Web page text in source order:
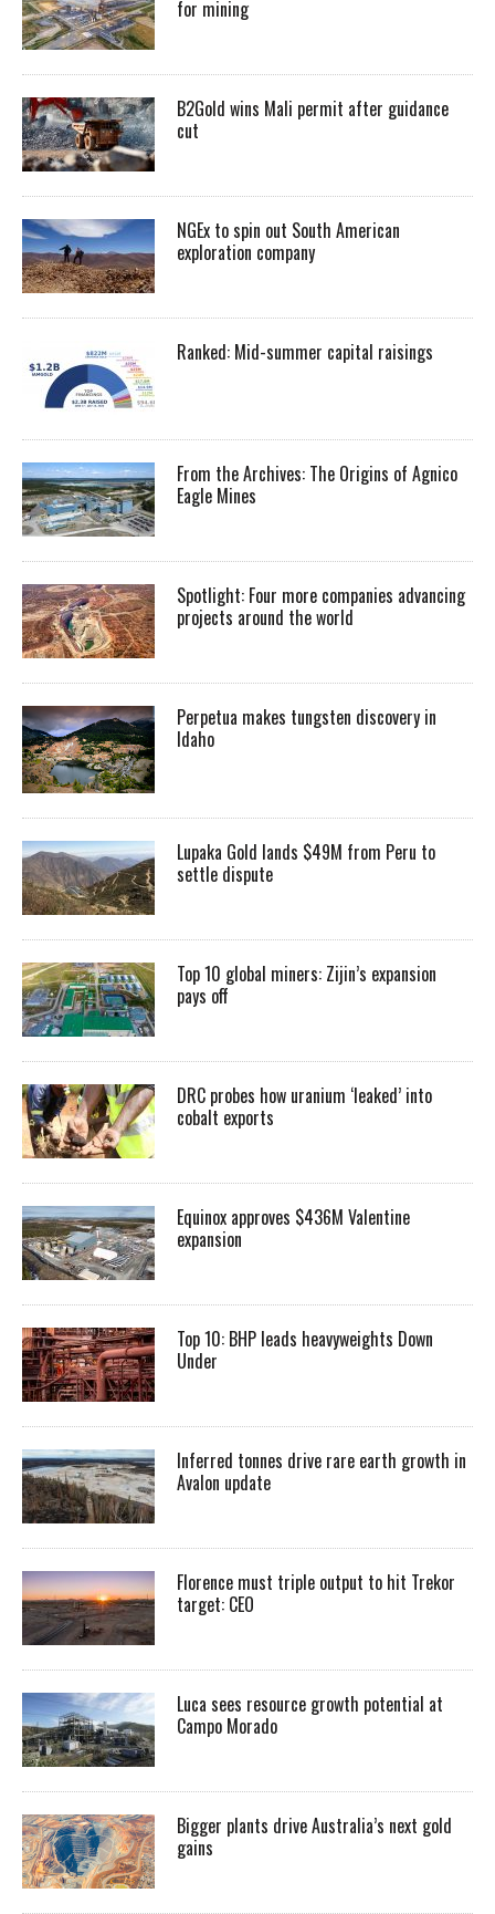
for mining
B2Gold wins Mali permit after guidance
cut
NGEx to spin out South American
exploration company
Ranked: Mid-summer capital raisings
From the Archives: The Origins of Agnico
Eagle Mines
Spotlight: Four more companies advancing
projects around the world
Perpetua makes tungsten discovery in
Idaho
Lupaka Gold lands $49M from Peru to
settle dispute
Top 10 global miners: Zijin’s expansion
pays off
DRC probes how uranium ‘leaked’ into
cobalt exports
Equinox approves $436M Valentine
expansion
Top 10: BHP leads heavyweights Down
Under
Inferred tonnes drive rare earth growth in
Avalon update
Florence must triple output to hit Trekor
target: CEO
Luca sees resource growth potential at
Campo Morado
Bigger plants drive Australia’s next gold
gains